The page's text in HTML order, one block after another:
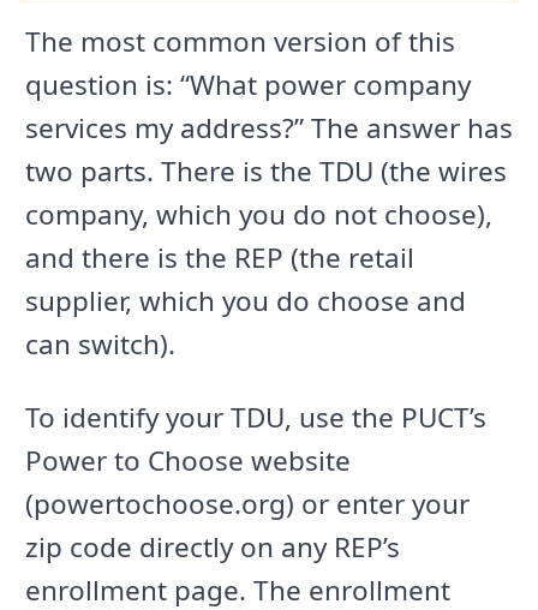
The most common version of this
question is: “What power company
services my address?” The answer has
two parts. There is the TDU (the wires
company, which you do not choose),
and there is the REP (the retail
supplier, which you do choose and
can switch).
To identify your TDU, use the PUCT’s
Power to Choose website
(powertochoose.org) or enter your
zip code directly on any REP’s
enrollment page. The enrollment